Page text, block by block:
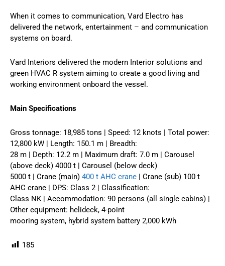
When it comes to communication, Vard Electro has
delivered the network, entertainment – and communication
systems on board.
Vard Interiors delivered the modern Interior solutions and
green HVAC R system aiming to create a good living and
working environment onboard the vessel.
Main Specifications
Gross tonnage: 18,985 tons | Speed: 12 knots | Total power:
12,800 kW | Length: 150.1 m | Breadth:
28 m | Depth: 12.2 m | Maximum draft: 7.0 m | Carousel
(above deck) 4000 t | Carousel (below deck)
5000 t | Crane (main) 400 t AHC crane | Crane (sub) 100 t
AHC crane | DPS: Class 2 | Classification:
Class NK | Accommodation: 90 persons (all single cabins) |
Other equipment: helideck, 4-point
mooring system, hybrid system battery 2,000 kWh
185